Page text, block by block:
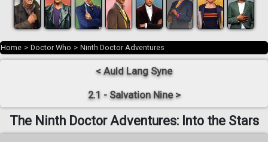
Home > Doctor Who > Ninth Doctor Adventures
< Auld Lang Syne
2.1 - Salvation Nine >
The Ninth Doctor Adventures: Into the Stars